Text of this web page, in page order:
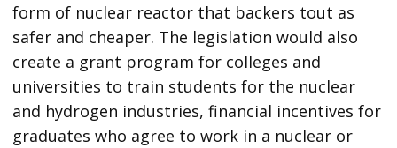
form of nuclear reactor that backers tout as
safer and cheaper. The legislation would also
create a grant program for colleges and
universities to train students for the nuclear
and hydrogen industries, financial incentives for
graduates who agree to work in a nuclear or